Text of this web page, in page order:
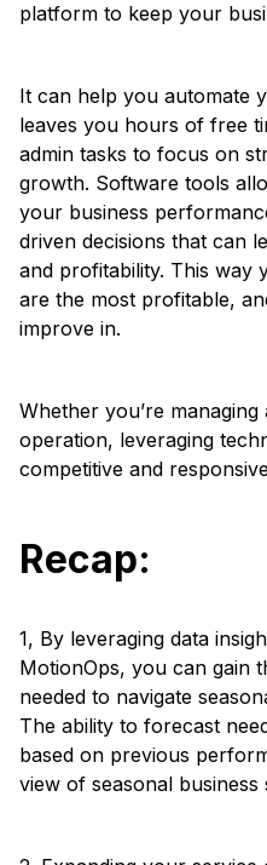
platform to keep your
It can help you automate
leaves you hours of free
admin tasks to focus on
growth. Software tools
your business
driven decisions that can
and profitability. This way
are the most profitable,
improve in.
Whether you’re
operation, leveraging
competitive and
Recap:
1, By leveraging data
MotionOps, you can gain
needed to navigate
The ability to forecast
based on previous
view of seasonal business